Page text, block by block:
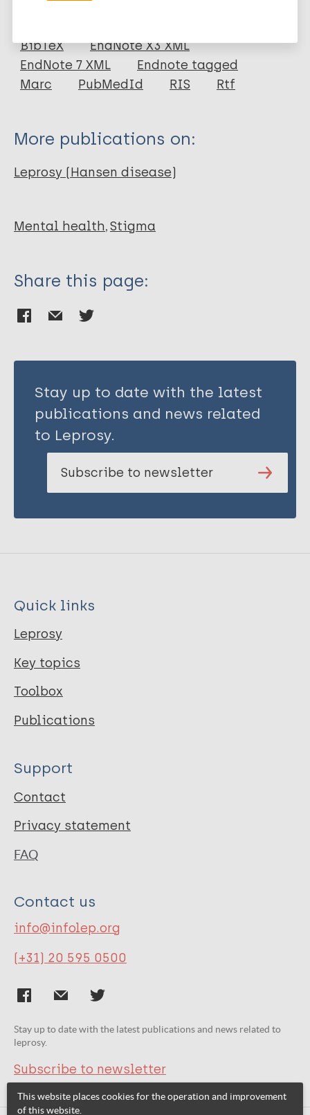
Author
Chaudhary A
Bhardwaj G
Sogani M
Chaudhary RG
BibTeX
EndNote X3 XML
EndNote 7 XML
Endnote tagged
Marc
PubMedId RIS Rtf
More publications on:
Leprosy (Hansen disease)
Mental health Stigma
Share this page:
Stay up to date with the latest
publications and news related
to Leprosy.
Subscribe to newsletter
Quick links
Leprosy
Key topics
Toolbox
Publications
Support
Contact
Privacy statement
FAQ
Contact us
info@infolep.org
(+31) 20 595 0500
Stay up to date with the latest publications and news related to
leprosy.
Subscribe to newsletter
This website places cookies for the operation and improvement
of this website.